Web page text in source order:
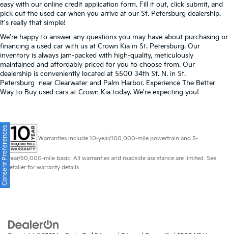
easy with our online credit application form. Fill it out, click submit, and
pick out the used car when you arrive at our St. Petersburg dealership.
It's really that simple!
We're happy to answer any questions you may have about purchasing or
financing a used car with us at Crown Kia in St. Petersburg. Our
inventory is always jam-packed with high-quality, meticulously
maintained and affordably priced for you to choose from. Our
dealership is conveniently located at 5500 34th St. N. in St.
Petersburg near Clearwater and Palm Harbor. Experience The Better
Way to Buy used cars at Crown Kia today. We're expecting you!
Warranties include 10-year/100,000-mile powertrain and 5-
year/60,000-mile basic. All warranties and roadside assistance are limited. See
retailer for warranty details.
Consent Preferences